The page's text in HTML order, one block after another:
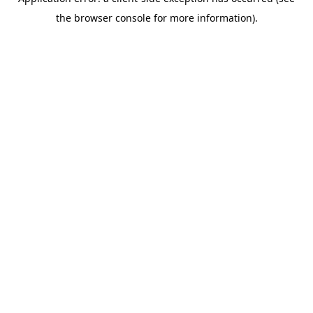
the browser console for more information).